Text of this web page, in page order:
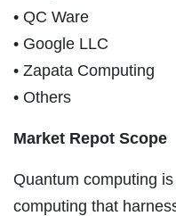
• QC Ware
• Google LLC
• Zapata Computing
• Others
Market Repot Scope
Quantum computing
computing that